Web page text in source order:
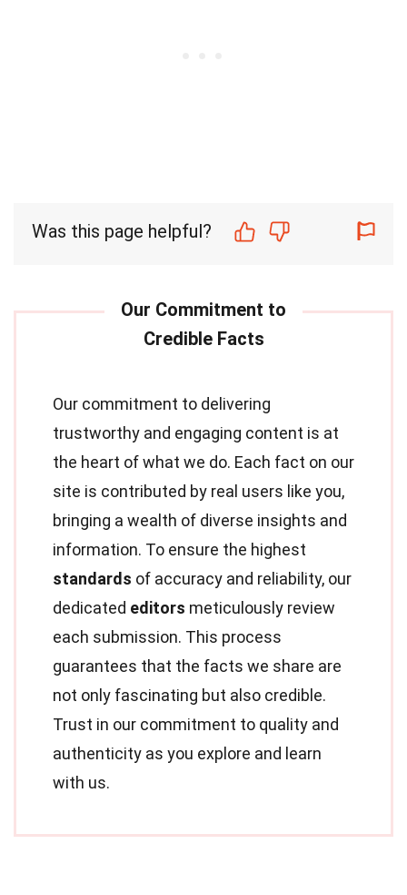
Was this page helpful?
Our commitment to delivering
trustworthy and engaging content is at
the heart of what we do. Each fact on our
site is contributed by real users like you,
bringing a wealth of diverse insights and
information. To ensure the highest
standards of accuracy and reliability, our
dedicated editors meticulously review
each submission. This process
guarantees that the facts we share are
not only fascinating but also credible.
Trust in our commitment to quality and
authenticity as you explore and learn
with us.